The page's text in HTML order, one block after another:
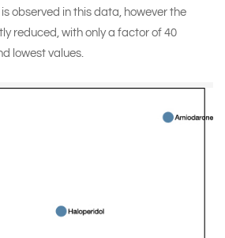
observed in this data, however the
reduced, with only a factor of 40
lowest values.